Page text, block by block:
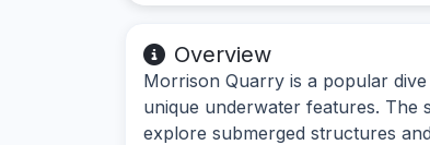
Overview
Morrison Quarry is a popular
unique underwater features. The
explore submerged structures